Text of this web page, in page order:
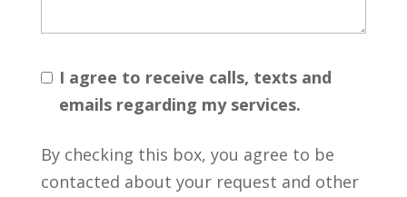
I agree to receive calls, texts and
emails regarding my services.
By checking this box, you agree to be
contacted about your request and other